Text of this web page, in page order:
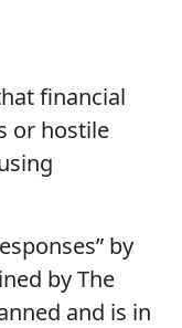
financial
or hostile
by
by The
and is in